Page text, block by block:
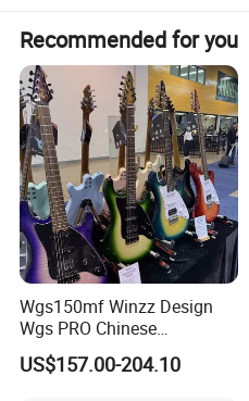
Color
Various colors
Finish
Gloss
Service
stock wholesale,OEM custom
lead time
in stock
Detailed Photos
Recommended for you
Wgs150mf Winzz Design
Wgs PRO Chinese
Wholesale 6-String Electric
Guitar
US$157.00-204.10